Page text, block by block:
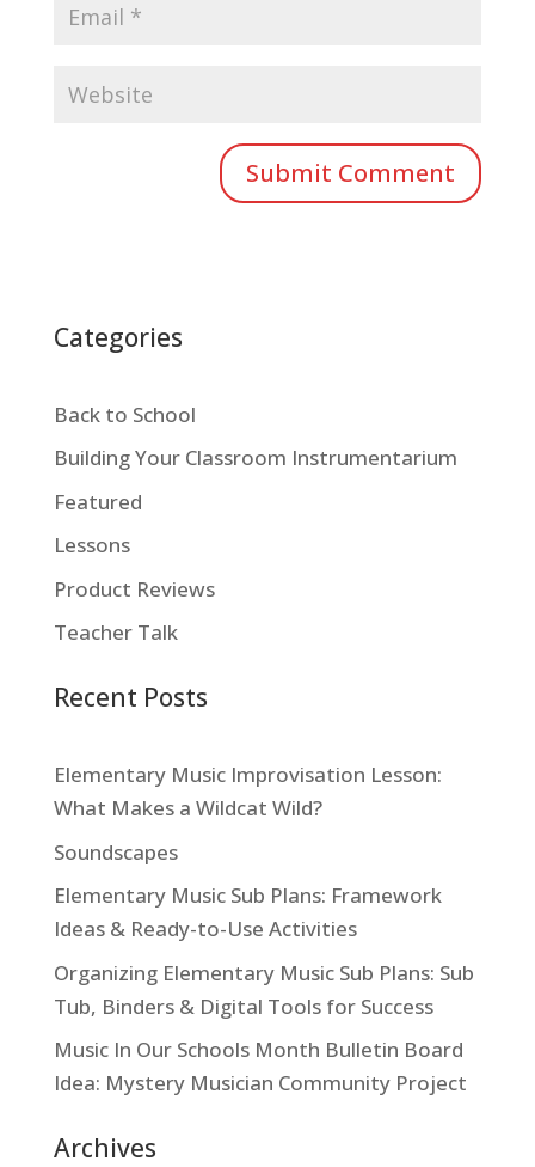
Categories
Back to School
Building Your Classroom Instrumentarium
Featured
Lessons
Product Reviews
Teacher Talk
Recent Posts
Elementary Music Improvisation Lesson:
What Makes a Wildcat Wild?
Soundscapes
Elementary Music Sub Plans: Framework
Ideas & Ready-to-Use Activities
Organizing Elementary Music Sub Plans: Sub
Tub, Binders & Digital Tools for Success
Music In Our Schools Month Bulletin Board
Idea: Mystery Musician Community Project
Archives